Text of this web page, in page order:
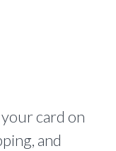
card on
and